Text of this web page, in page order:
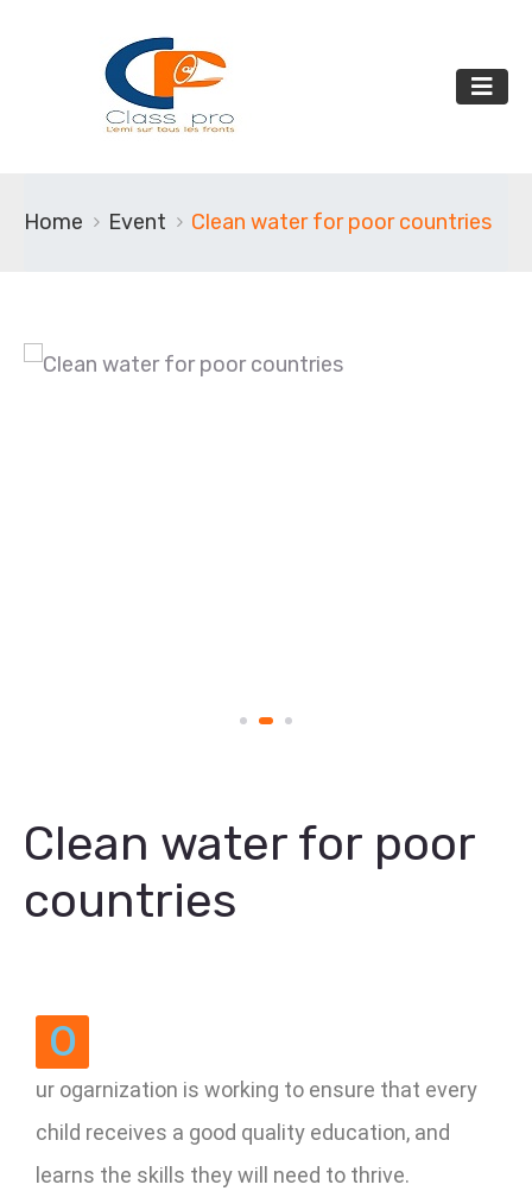
Home Event Clean water for poor countries
Clean water for poor
countries
O
ur ogarnization is working to ensure that every
child receives a good quality education, and
learns the skills they will need to thrive.